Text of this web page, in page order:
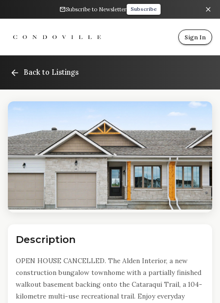
Subscribe to Newsletter Subscribe
Sign In
Back to Listings
Description
OPEN HOUSE CANCELLED. The Alden Interior, a new
construction bungalow townhome with a partially finished
walkout basement backing onto the Cataraqui Trail, a 104-
kilometre multi-use recreational trail. Enjoy everyday